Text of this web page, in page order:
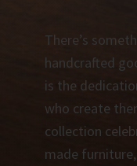
There’s
handcrafted
is the
who create
collection
made